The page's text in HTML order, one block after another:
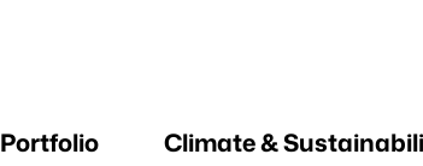
Portfolio Climate &